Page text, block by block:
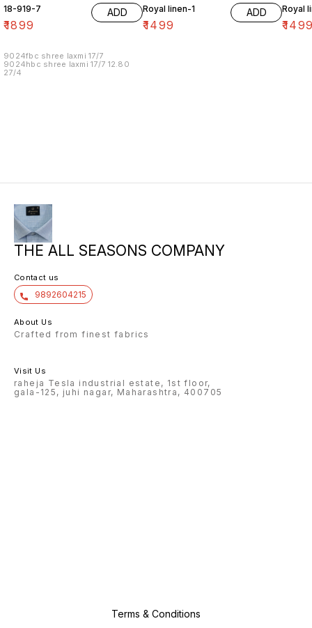
18-919-7
₹1899
ADD
9024fbc shree laxmi 17/7
9024hbc shree laxmi 17/7 12.80
27/4
Royal linen-1
₹1499
ADD Royal
₹
THE ALL SEASONS COMPANY
Contact us
9892604215
About Us
Crafted from finest fabrics
Visit Us
raheja Tesla industrial estate, 1st floor,
gala-125, juhi nagar, Maharashtra, 400705
Terms & Conditions